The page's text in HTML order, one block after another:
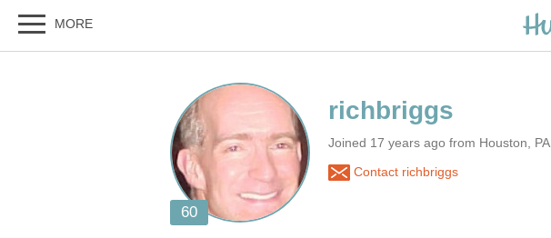
Joined 17 years ago from Houston, PA
Contact richbriggs